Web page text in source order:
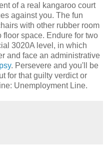
of a real kangaroo court
against you. The fun
with other rubber room
space. Endure for two
3020A level, in which
and face an administrative
. Persevere and you'll be
for that guilty verdict or
Unemployment Line.